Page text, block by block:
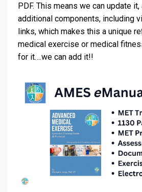
PDF. This means we can update
additional components, including
links, which makes this a unique
medical exercise or medical
for it….we can add it!!